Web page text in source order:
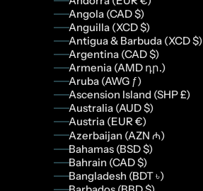
Angola (CAD $)
Anguilla (XCD $)
Antigua & Barbuda (XCD $)
Argentina (CAD $)
Armenia (AMD դր.)
Aruba (AWG ƒ)
Ascension Island (SHP £)
Australia (AUD $)
Austria (EUR €)
Azerbaijan (AZN ₼)
Bahamas (BSD $)
Bahrain (CAD $)
Bangladesh (BDT ৳)